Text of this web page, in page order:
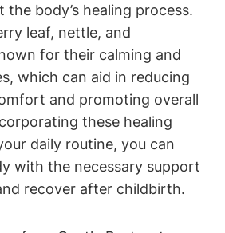
body’s healing process.
leaf, nettle, and
for their calming and
which can aid in reducing
and promoting overall
these healing
daily routine, you can
with the necessary support
recover after childbirth.